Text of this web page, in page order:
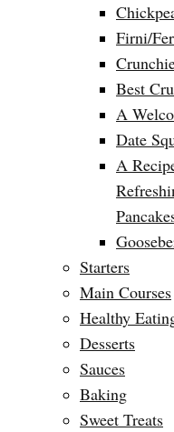
Firni/
Best
A
Date
A
Starters
Main Courses
Healthy
Desserts
Sauces
Baking
Sweet Treats